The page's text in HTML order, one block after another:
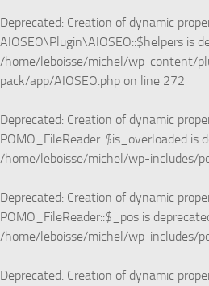
Deprecated: Creation of dynamic
AIOSEO\Plugin\AIOSEO::$helpers is
/home/leboisse/michel/wp-content/
pack/app/AIOSEO.php on line 272
Deprecated: Creation of dynamic
POMO_FileReader::$is_overloaded is
/home/leboisse/michel/wp-includes/
Deprecated: Creation of dynamic
POMO_FileReader::$_pos is
/home/leboisse/michel/wp-includes/
Deprecated: Creation of dynamic